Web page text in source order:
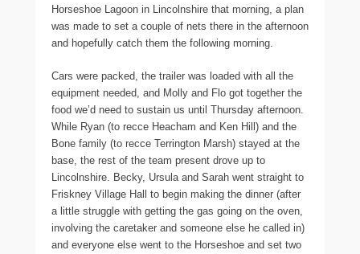
Horseshoe Lagoon in Lincolnshire that morning, a plan
was made to set a couple of nets there in the afternoon
and hopefully catch them the following morning.
Cars were packed, the trailer was loaded with all the
equipment needed, and Molly and Flo got together the
food we’d need to sustain us until Thursday afternoon.
While Ryan (to recce Heacham and Ken Hill) and the
Bone family (to recce Terrington Marsh) stayed at the
base, the rest of the team present drove up to
Lincolnshire. Becky, Ursula and Sarah went straight to
Friskney Village Hall to begin making the dinner (after
a little struggle with getting the gas going on the oven,
involving the caretaker and someone else he called in)
and everyone else went to the Horseshoe and set two